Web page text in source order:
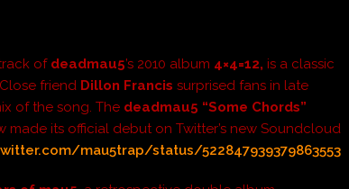
of deadmau5’s 2010 album 4×4=12, is a classic
friend Dillon Francis surprised fans in late
of the song. The deadmau5 “Some Chords”
made its official debut on Twitter’s new Soundcloud
mau5trap/status/522847939379863553